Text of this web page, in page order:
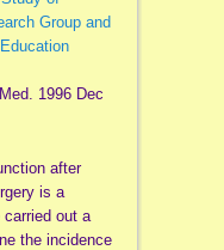
Group and
1996 Dec
after
is a
out a
the incidence